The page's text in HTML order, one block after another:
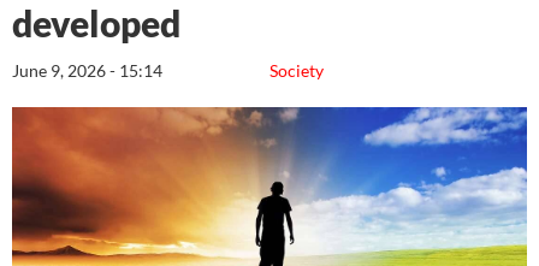
developed
Society
June 9, 2026 - 15:14